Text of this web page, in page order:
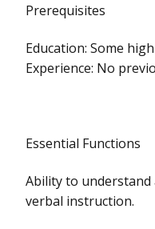
Prerequisites
Education: Some
Experience: No
Essential Functions
Ability to
verbal instruction.